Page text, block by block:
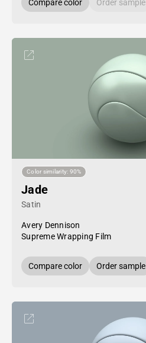
Compare color Order sample
Color similarity: 90%
Jade
Satin
Avery Dennison
Supreme Wrapping Film
Compare color Order sample